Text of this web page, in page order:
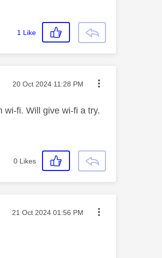
1 Like
Message posted on
‎20 Oct 2024 11:28 PM
wi-fi. Will give wi-fi a try.
0 Likes
Message posted on
‎21 Oct 2024 01:56 PM